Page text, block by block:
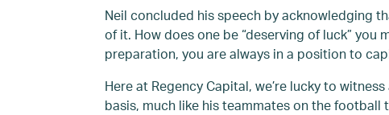
Neil concluded his speech by acknowledging
of it. How does one be “deserving of luck” you
preparation, you are always in a position to
Here at Regency Capital, we’re lucky to
basis, much like his teammates on the football